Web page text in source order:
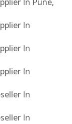
In
In
In
In
In